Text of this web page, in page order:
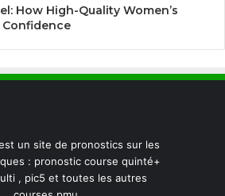
How High-Quality Women’s
un site de pronostics sur les
: pronostic course quinté+
, pic5 et toutes les autres